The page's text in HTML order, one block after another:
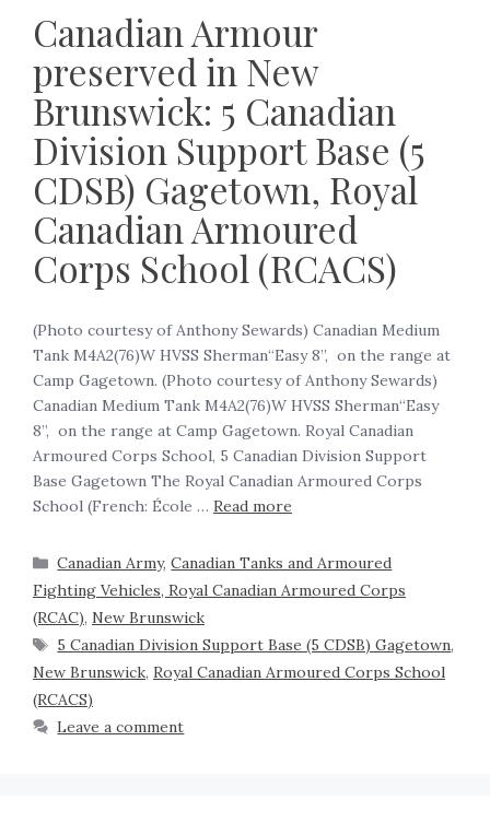
Canadian Armour
preserved in New
Brunswick: 5 Canadian
Division Support Base (5
CDSB) Gagetown, Royal
Canadian Armoured
Corps School (RCACS)
(Photo courtesy of Anthony Sewards) Canadian Medium
Tank M4A2(76)W HVSS Sherman“Easy 8”, on the range at
Camp Gagetown. (Photo courtesy of Anthony Sewards)
Canadian Medium Tank M4A2(76)W HVSS Sherman“Easy
8”, on the range at Camp Gagetown. Royal Canadian
Armoured Corps School, 5 Canadian Division Support
Base Gagetown The Royal Canadian Armoured Corps
School (French: École … Read more
Canadian Army,Canadian Tanks and Armoured
Fighting Vehicles, Royal Canadian Armoured Corps
(RCAC), New Brunswick
5 Canadian Division Support Base (5 CDSB) Gagetown,
New Brunswick, Royal Canadian Armoured Corps School
(RCACS)
Leave a comment